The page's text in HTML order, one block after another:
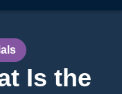
Is the